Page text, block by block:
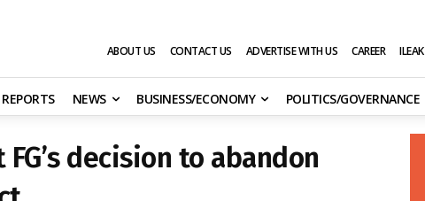
ABOUT US CONTACT US ADVERTISE WITH US CAREER ILEAK
NEWS BUSINESS/ECONOMY POLITICS/GOVERNANCE
decision to abandon